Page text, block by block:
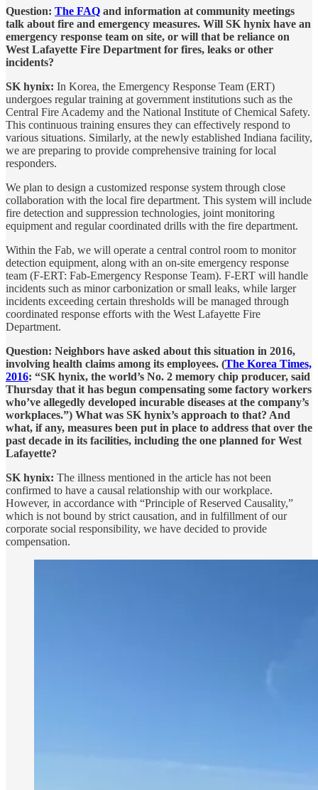
Question: The FAQ and information at community meetings
talk about fire and emergency measures. Will SK hynix have an
emergency response team on site, or will that be reliance on
West Lafayette Fire Department for fires, leaks or other
incidents?
SK hynix: In Korea, the Emergency Response Team (ERT)
undergoes regular training at government institutions such as the
Central Fire Academy and the National Institute of Chemical Safety.
This continuous training ensures they can effectively respond to
various situations. Similarly, at the newly established Indiana facility,
we are preparing to provide comprehensive training for local
responders.
We plan to design a customized response system through close
collaboration with the local fire department. This system will include
fire detection and suppression technologies, joint monitoring
equipment and regular coordinated drills with the fire department.
Within the Fab, we will operate a central control room to monitor
detection equipment, along with an on-site emergency response
team (F-ERT: Fab-Emergency Response Team). F-ERT will handle
incidents such as minor carbonization or small leaks, while larger
incidents exceeding certain thresholds will be managed through
coordinated response efforts with the West Lafayette Fire
Department.
Question: Neighbors have asked about this situation in 2016,
involving health claims among its employees. (The Korea Times,
2016: “SK hynix, the world’s No. 2 memory chip producer, said
Thursday that it has begun compensating some factory workers
who’ve allegedly developed incurable diseases at the company’s
workplaces.”) What was SK hynix’s approach to that? And
what, if any, measures been put in place to address that over the
past decade in its facilities, including the one planned for West
Lafayette?
SK hynix: The illness mentioned in the article has not been
confirmed to have a causal relationship with our workplace.
However, in accordance with “Principle of Reserved Causality,”
which is not bound by strict causation, and in fulfillment of our
corporate social responsibility, we have decided to provide
compensation.